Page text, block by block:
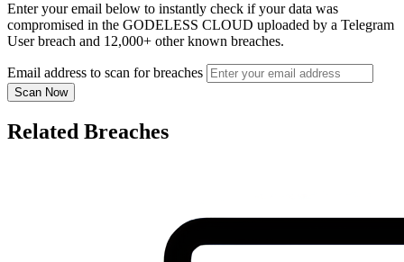
Enter your email below to instantly check if your data was
compromised in the GODELESS CLOUD uploaded by a Telegram
User breach and 12,000+ other known breaches.
Email address to scan for breaches
Scan Now
Related Breaches